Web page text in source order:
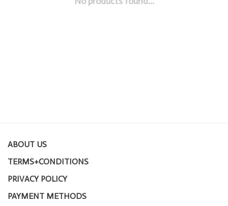
ABOUT US
TERMS+CONDITIONS
PRIVACY POLICY
PAYMENT METHODS